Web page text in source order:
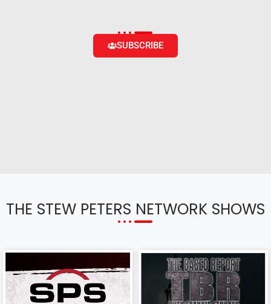
SUBSCRIBE
THE STEW PETERS NETWORK SHOWS